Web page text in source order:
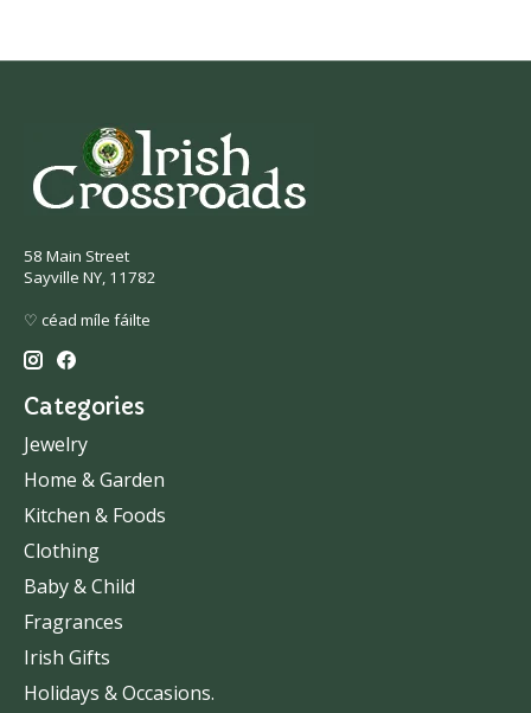
58 Main Street
Sayville NY, 11782
♡ céad míle fáilte
Categories
Jewelry
Home & Garden
Kitchen & Foods
Clothing
Baby & Child
Fragrances
Irish Gifts
Holidays & Occasions.